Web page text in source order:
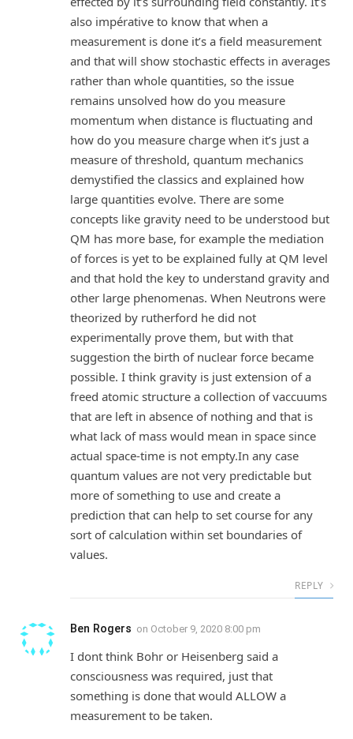
also impérative to know that when a
measurement is done it’s a field measurement
and that will show stochastic effects in averages
rather than whole quantities, so the issue
remains unsolved how do you measure
momentum when distance is fluctuating and
how do you measure charge when it’s just a
measure of threshold, quantum mechanics
demystified the classics and explained how
large quantities evolve. There are some
concepts like gravity need to be understood but
QM has more base, for example the mediation
of forces is yet to be explained fully at QM level
and that hold the key to understand gravity and
other large phenomenas. When Neutrons were
theorized by rutherford he did not
experimentally prove them, but with that
suggestion the birth of nuclear force became
possible. I think gravity is just extension of a
freed atomic structure a collection of vaccuums
that are left in absence of nothing and that is
what lack of mass would mean in space since
actual space-time is not empty.In any case
quantum values are not very predictable but
more of something to use and create a
prediction that can help to set course for any
sort of calculation within set boundaries of
values.
REPLY
Ben Rogers on October 9, 2020 8:00 pm
I dont think Bohr or Heisenberg said a
consciousness was required, just that
something is done that would ALLOW a
measurement to be taken.